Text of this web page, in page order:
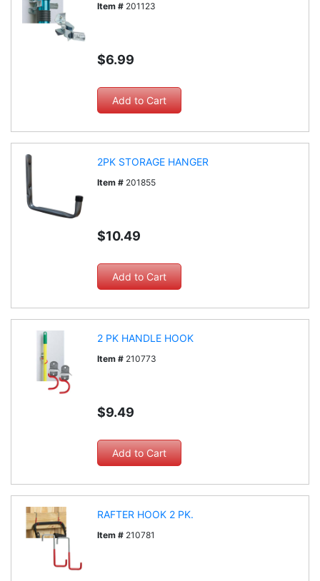
Item # 201123
$6.99
2PK STORAGE HANGER
Item # 201855
$10.49
2 PK HANDLE HOOK
Item # 210773
$9.49
RAFTER HOOK 2 PK.
Item # 210781